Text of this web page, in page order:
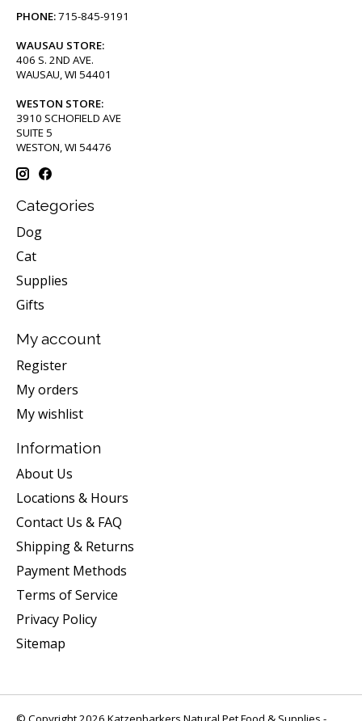
PHONE:715-845-9191
WAUSAU STORE:
406 S. 2ND AVE.
WAUSAU, WI 54401
WESTON STORE:
3910 SCHOFIELD AVE
SUITE 5
WESTON, WI 54476
Categories
Dog
Cat
Supplies
Gifts
My account
Register
My orders
My wishlist
Information
About Us
Locations & Hours
Contact Us & FAQ
Shipping & Returns
Payment Methods
Terms of Service
Privacy Policy
Sitemap